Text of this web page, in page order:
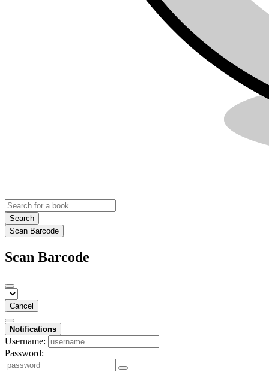
Search
Scan Barcode
Scan Barcode
Cancel
Notifications
Username:
Password: